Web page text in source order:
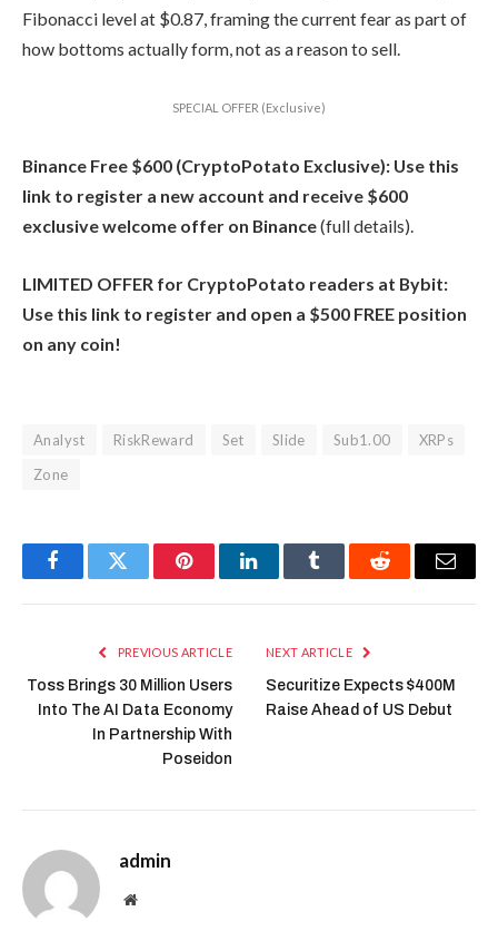
Fibonacci level at $0.87, framing the current fear as part of
how bottoms actually form, not as a reason to sell.
SPECIAL OFFER (Exclusive)
Binance Free $600 (CryptoPotato Exclusive): Use this
link to register a new account and receive $600
exclusive welcome offer on Binance(full details).
LIMITED OFFER for CryptoPotato readers at Bybit:
Use this link to register and open a $500 FREE position
on any coin!
Analyst RiskReward Set Slide Sub1.00
XRPs
Zone
FacebookTwitter PinterestLinkedInTumblr Reddit Email
PREVIOUS ARTICLE
Toss Brings 30 Million Users
Into The AI Data Economy
In Partnership With
Poseidon
NEXT ARTICLE
Securitize Expects $400M
Raise Ahead of US Debut
admin
Website